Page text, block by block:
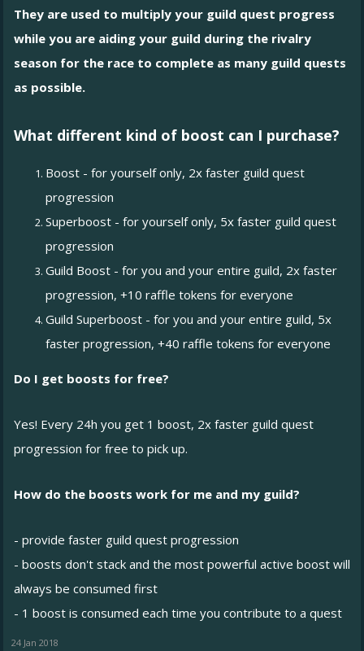
They are used to multiply your guild quest progress
while you are aiding your guild during the rivalry
season for the race to complete as many guild quests
as possible.
What different kind of boost can I purchase?
Boost - for yourself only, 2x faster guild quest
progression
Superboost - for yourself only, 5x faster guild quest
progression
Guild Boost - for you and your entire guild, 2x faster
progression, +10 raffle tokens for everyone
Guild Superboost - for you and your entire guild, 5x
faster progression, +40 raffle tokens for everyone
Do I get boosts for free?
Yes! Every 24h you get 1 boost, 2x faster guild quest
progression for free to pick up.
How do the boosts work for me and my guild?
- provide faster guild quest progression
- boosts don't stack and the most powerful active boost will
always be consumed first
- 1 boost is consumed each time you contribute to a quest
24 Jan 2018